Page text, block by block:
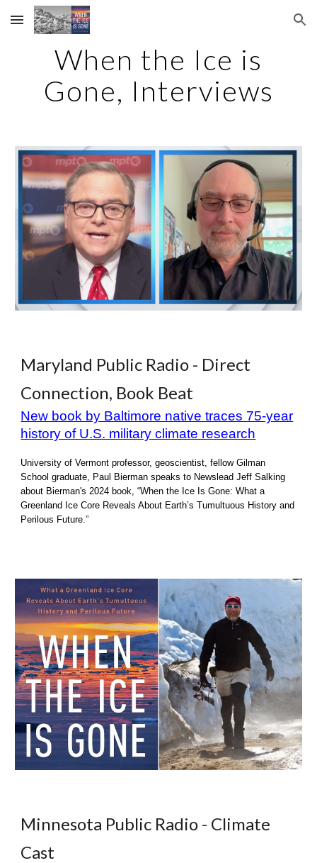
Skip to main content Skip to navigation
When the Ice is
Gone, Interviews
Maryland Public Radio - Direct
Connection, Book Beat
New book by Baltimore native traces 75-year
history of U.S. military climate research
University of Vermont professor, geoscientist, fellow Gilman
School graduate, Paul Bierman speaks to Newslead Jeff Salking
about Bierman's 2024 book, “When the Ice Is Gone: What a
Greenland Ice Core Reveals About Earth’s Tumultuous History and
Perilous Future.”
Minnesota Public Radio - Climate
Cast